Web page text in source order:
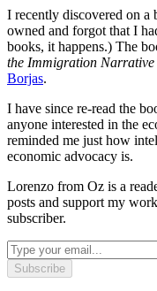
I recently discovered on a
owned and forgot that I
books, it happens.) The
the Immigration Narrative
Borjas.
I have since re-read the
anyone interested in the
reminded me just how
economic advocacy is.
Lorenzo from Oz is a
posts and support my
subscriber.
Subscribe